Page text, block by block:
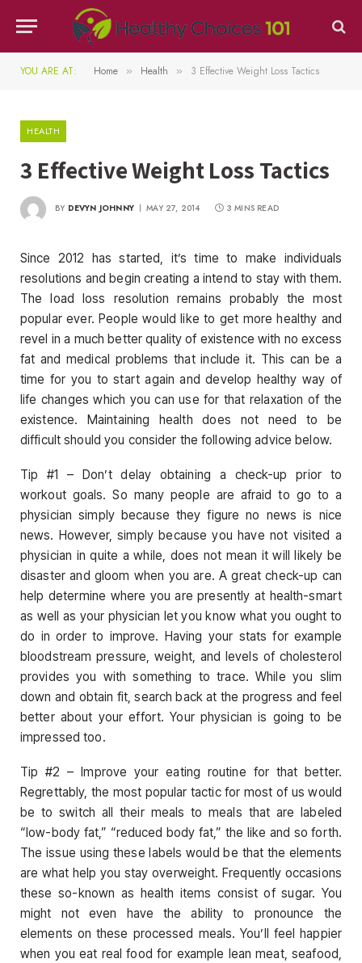
YOU ARE AT: Home » Health » 3 Effective Weight Loss Tactics
HEALTH
3 Effective Weight Loss Tactics
BY DEVYN JOHNNY MAY 27, 2014 3 MINS READ
Since 2012 has started, it’s time to make individuals
resolutions and begin creating a intend to stay with them.
The load loss resolution remains probably the most
popular ever. People would like to get more healthy and
revel in a much better quality of existence with no excess
fat and medical problems that include it. This can be a
time for you to start again and develop healthy way of
life changes which you can use for that relaxation of the
existence. Maintaining health does not need to be
difficult should you consider the following advice below.
Tip #1 – Don’t delay obtaining a check-up prior to
workout goals. So many people are afraid to go to a
physician simply because they figure no news is nice
news. However, simply because you have not visited a
physician in quite a while, does not mean it will likely be
disaster and gloom when you are. A great check-up can
help determine where you are presently at health-smart
as well as your physician let you know what you ought to
do in order to improve. Having your stats for example
bloodstream pressure, weight, and levels of cholesterol
provides you with something to trace. While you slim
down and obtain fit, search back at the progress and feel
better about your effort. Your physician is going to be
impressed too.
Tip #2 – Improve your eating routine for that better.
Regrettably, the most popular tactic for most of us would
be to switch all their meals to meals that are labeled
“low-body fat,” “reduced body fat,” the like and so forth.
The issue using these labels would be that the elements
are what help you stay overweight. Frequently occasions
these so-known as health items consist of sugar. You
might not even have the ability to pronounce the
elements on these processed meals. You’ll feel happier
when you eat real food for example lean meat, seafood,